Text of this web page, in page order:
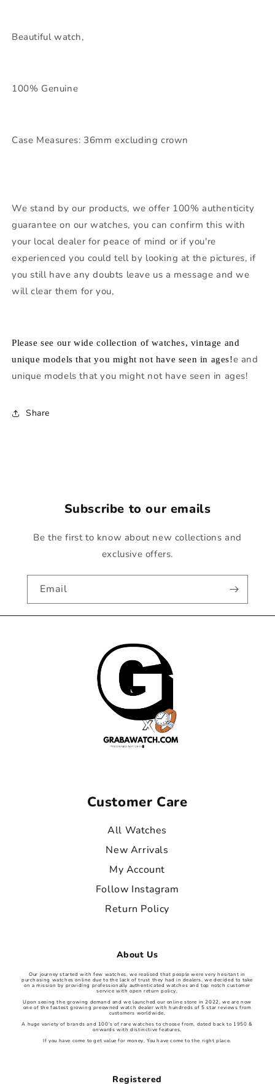
Beautiful watch,
100% Genuine
Case Measures: 36mm excluding crown
We stand by our products, we offer 100% authenticity
guarantee on our watches, you can confirm this with
your local dealer for peace of mind or if you're
experienced you could tell by looking at the pictures, if
you still have any doubts leave us a message and we
will clear them for you,
Please see our wide collection of watches, vintage and
unique models that you might not have seen in ages!e and
unique models that you might not have seen in ages!
Share
Subscribe to our emails
Be the first to know about new collections and
exclusive offers.
Email
Customer Care
All Watches
New Arrivals
My Account
Follow Instagram
Return Policy
About Us
Our journey started with few watches, we realised that people were very hesitant in
purchasing watches online due to the lack of trust they had in dealers, we decided to take
on a mission by providing professionally authenticated watches and top notch customer
service with open return policy,
Upon seeing the growing demand and we launched our online store in 2022, we are now
one of the fastest growing preowned watch dealer with hundreds of 5 star reviews from
customers worldwide,
A huge variety of brands and 100’s of rare watches to choose from, dated back to 1950 &
onwards with distinctive features,
If you have come to get value for money, You have come to the right place.
Registered